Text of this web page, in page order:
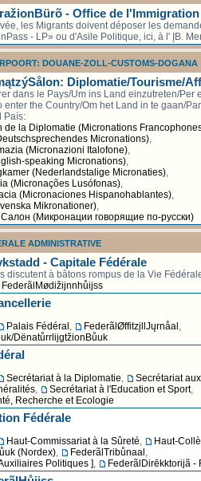
- Office de l'Immigration
les Migrants doivent déposer les
- LP» ou d'Asile Politique, ici, à l' ĮB.
DOUANE-ZOLL-CUSTOMS-DOGANA
Diplomatie/Tourisme/
dans le Pays/Um ins Land einzutreten/Per
enter the Country/Om het Land in te gaan/
País:
de la Diplomatie (Micronations
Micronations),
(Micronazioni Italofone),
speaking Micronations),
(Nederlandstalige Micronaties),
(Micronações Lusófonas),
(Micronaciones Hispanohablantes),
Mikronationer),
(Микронации говорящие по-русски)
ADMINISTRATIVE
- Capitale Fédérale
discutent à bâtons rompus de la Vie
FederãlMødižijnnhůijss
Palais Fédéral , FederãlØffitzįllJųrnåal ,
DënatůrrlijgtžionBůuk
Secrétariat à la Diplomatie,
Secrétariat
, Secrétariat à l'Education et Sport,
Recherche et Ecologie
Fédérale
Haut-Commissariat à la Sûreté,
Haut-
(Nordex), FederãlTribůnaal ,
Politiques ], FederãlDirēkktorijã -